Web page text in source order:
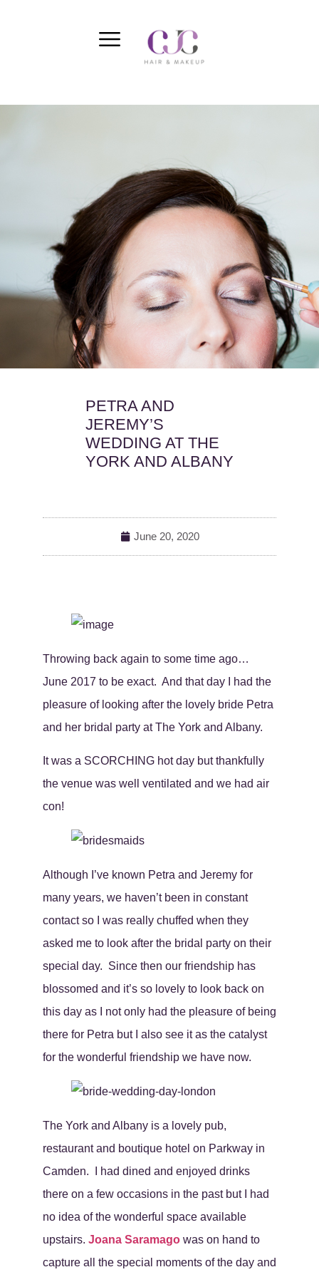
PETRA AND
JEREMY’S
WEDDING AT THE
YORK AND ALBANY
June 20, 2020
Throwing back again to some time ago…
June 2017 to be exact. And that day I had the
pleasure of looking after the lovely bride Petra
and her bridal party at The York and Albany.
It was a SCORCHING hot day but thankfully
the venue was well ventilated and we had air
con!
Although I’ve known Petra and Jeremy for
many years, we haven’t been in constant
contact so I was really chuffed when they
asked me to look after the bridal party on their
special day. Since then our friendship has
blossomed and it’s so lovely to look back on
this day as I not only had the pleasure of being
there for Petra but I also see it as the catalyst
for the wonderful friendship we have now.
The York and Albany is a lovely pub,
restaurant and boutique hotel on Parkway in
Camden. I had dined and enjoyed drinks
there on a few occasions in the past but I had
no idea of the wonderful space available
upstairs. Joana Saramago was on hand to
capture all the special moments of the day and